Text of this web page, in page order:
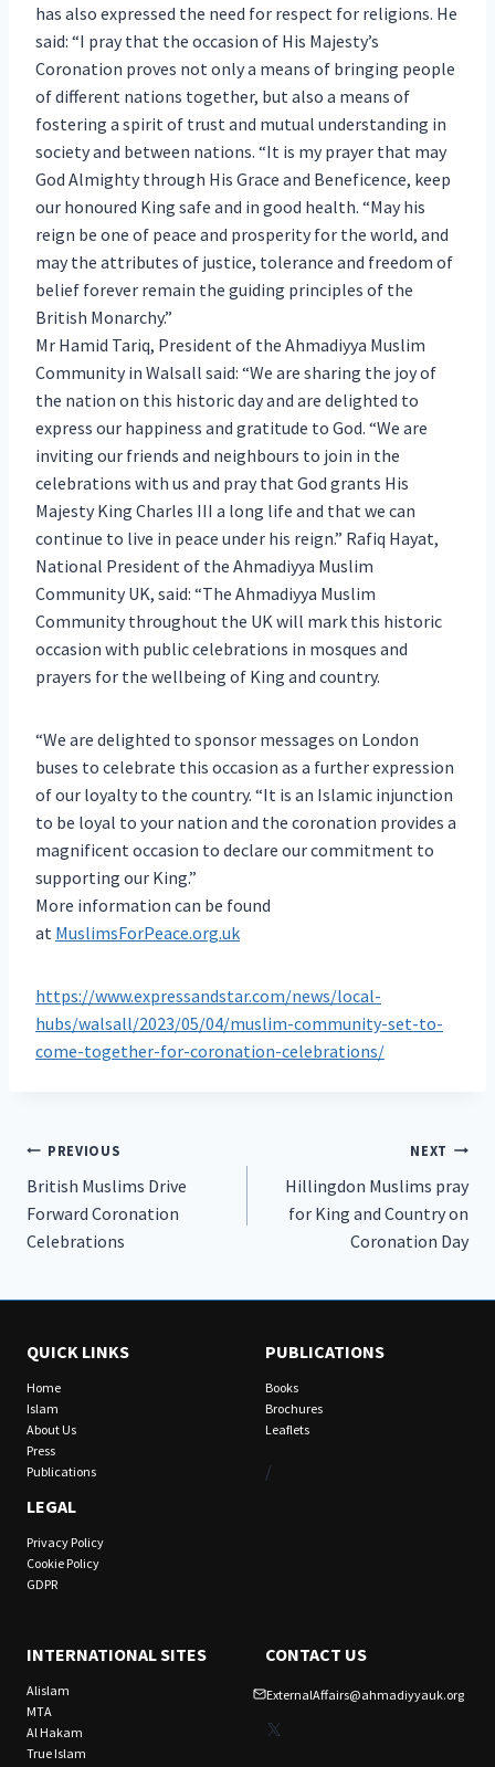
has also expressed the need for respect for religions. He
said: “I pray that the occasion of His Majesty’s
Coronation proves not only a means of bringing people
of different nations together, but also a means of
fostering a spirit of trust and mutual understanding in
society and between nations. “It is my prayer that may
God Almighty through His Grace and Beneficence, keep
our honoured King safe and in good health. “May his
reign be one of peace and prosperity for the world, and
may the attributes of justice, tolerance and freedom of
belief forever remain the guiding principles of the
British Monarchy.”
Mr Hamid Tariq, President of the Ahmadiyya Muslim
Community in Walsall said: “We are sharing the joy of
the nation on this historic day and are delighted to
express our happiness and gratitude to God. “We are
inviting our friends and neighbours to join in the
celebrations with us and pray that God grants His
Majesty King Charles III a long life and that we can
continue to live in peace under his reign.” Rafiq Hayat,
National President of the Ahmadiyya Muslim
Community UK, said: “The Ahmadiyya Muslim
Community throughout the UK will mark this historic
occasion with public celebrations in mosques and
prayers for the wellbeing of King and country.
“We are delighted to sponsor messages on London
buses to celebrate this occasion as a further expression
of our loyalty to the country. “It is an Islamic injunction
to be loyal to your nation and the coronation provides a
magnificent occasion to declare our commitment to
supporting our King.”
More information can be found
at MuslimsForPeace.org.uk
https://www.expressandstar.com/news/local-
hubs/walsall/2023/05/04/muslim-community-set-to-
come-together-for-coronation-celebrations/
Post
navigation
PREVIOUS
British Muslims Drive
Forward Coronation
Celebrations
NEXT
Hillingdon Muslims pray
for King and Country on
Coronation Day
QUICK LINKS
Home
Islam
About Us
Press
Publications
LEGAL
Privacy Policy
Cookie Policy
GDPR
PUBLICATIONS
Books
Brochures
Leaflets
/
INTERNATIONAL SITES
Alislam
MTA
Al Hakam
True Islam
CONTACT US
ExternalAffairs@ahmadiyyauk.org
X